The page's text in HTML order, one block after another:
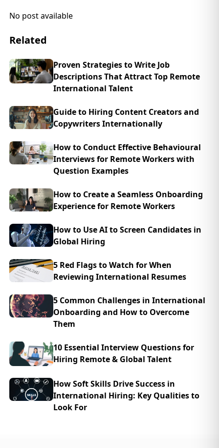
No post available
Related
Proven Strategies to Write Job
Descriptions That Attract Top Remote
International Talent
Guide to Hiring Content Creators and
Copywriters Internationally
How to Conduct Effective Behavioural
Interviews for Remote Workers with
Question Examples
How to Create a Seamless Onboarding
Experience for Remote Workers
How to Use AI to Screen Candidates in
Global Hiring
5 Red Flags to Watch for When
Reviewing International Resumes
5 Common Challenges in International
Onboarding and How to Overcome
Them
10 Essential Interview Questions for
Hiring Remote & Global Talent
How Soft Skills Drive Success in
International Hiring: Key Qualities to
Look For